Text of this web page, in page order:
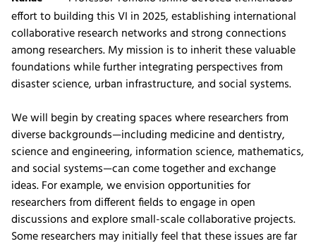
effort to building this VI in 2025, establishing international
collaborative research networks and strong connections
among researchers. My mission is to inherit these valuable
foundations while further integrating perspectives from
disaster science, urban infrastructure, and social systems.
We will begin by creating spaces where researchers from
diverse backgrounds—including medicine and dentistry,
science and engineering, information science, mathematics,
and social systems—can come together and exchange
ideas. For example, we envision opportunities for
researchers from different fields to engage in open
discussions and explore small-scale collaborative projects.
Some researchers may initially feel that these issues are far